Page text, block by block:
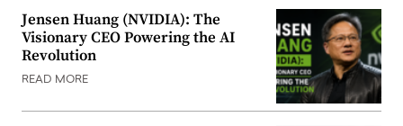
Jensen Huang (NVIDIA): The
Visionary CEO Powering the AI
Revolution
READ MORE